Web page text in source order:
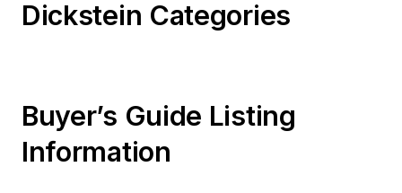
Dickstein Categories
Buyer’s Guide Listing
Information